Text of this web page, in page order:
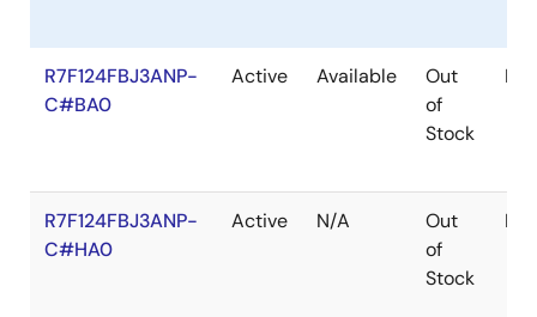
R7F124FBJ3ANP-
C#BA0
Active Available
Out
of
Stock
R7F124FBJ3ANP-
C#HA0
Active N/A
Out
of
Stock